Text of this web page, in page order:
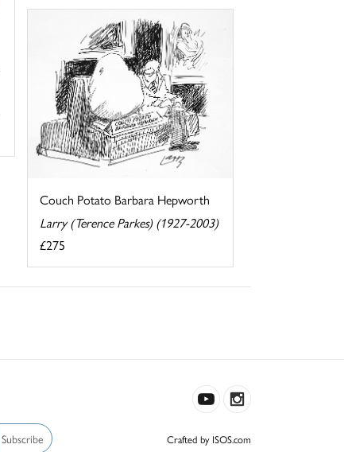
Couch Potato Barbara Hepworth
Larry (Terence Parkes) (1927-2003)
£275
Subscribe Crafted by ISOS.com